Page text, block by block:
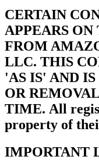
CERTAIN
APPEARS
FROM
LLC. THIS
'AS IS' AND
OR
TIME. All
property of
IMPORTANT